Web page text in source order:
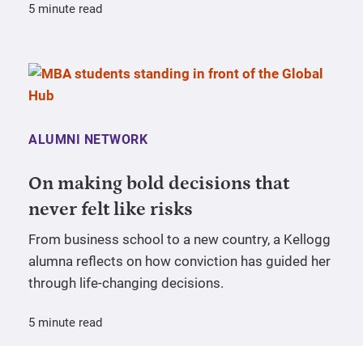
5 minute read
ALUMNI NETWORK
On making bold decisions that
never felt like risks
From business school to a new country, a Kellogg
alumna reflects on how conviction has guided her
through life-changing decisions.
5 minute read